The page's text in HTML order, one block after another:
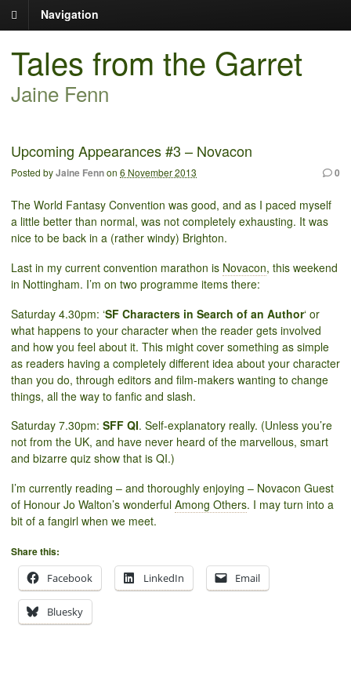
Navigation
Tales from the Garret
Jaine Fenn
Upcoming Appearances #3 – Novacon
Posted byJaine Fennon 6 November 2013 0
The World Fantasy Convention was good, and as I paced myself
a little better than normal, was not completely exhausting. It was
nice to be back in a (rather windy) Brighton.
Last in my current convention marathon is Novacon, this weekend
in Nottingham. I’m on two programme items there:
Saturday 4.30pm: ‘SF Characters in Search of an Author‘ or
what happens to your character when the reader gets involved
and how you feel about it. This might cover something as simple
as readers having a completely different idea about your character
than you do, through editors and film-makers wanting to change
things, all the way to fanfic and slash.
Saturday 7.30pm: SFF QI. Self-explanatory really. (Unless you’re
not from the UK, and have never heard of the marvellous, smart
and bizarre quiz show that is QI.)
I’m currently reading – and thoroughly enjoying – Novacon Guest
of Honour Jo Walton’s wonderful Among Others. I may turn into a
bit of a fangirl when we meet.
Share this:
Facebook
LinkedIn Email
Bluesky